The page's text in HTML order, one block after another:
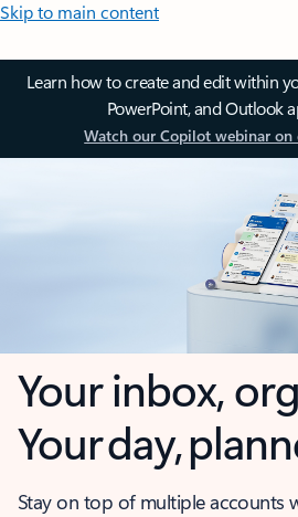
Skip to main content
Learn how to create and edit within
PowerPoint, and Outlook
Watch our Copilot webinar on
Your inbox,
Your day,
Stay on top of multiple accounts